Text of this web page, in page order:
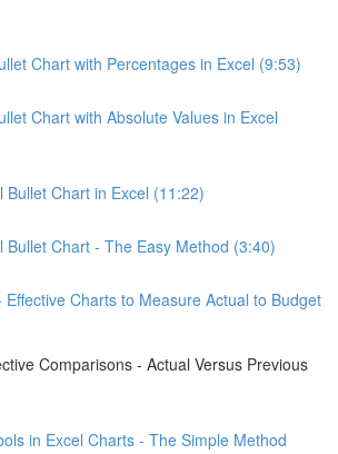
Chart with Percentages in Excel (9:53)
Chart with Absolute Values in Excel
Bullet Chart in Excel (11:22)
Bullet Chart - The Easy Method (3:40)
Effective Charts to Measure Actual to Budget
Comparisons - Actual Versus Previous
in Excel Charts - The Simple Method